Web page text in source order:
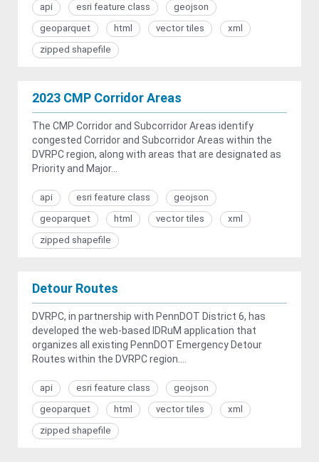
api esri feature class
geojson
geoparquet
html vector tiles
xml
zipped shapefile
2023 CMP Corridor Areas
The CMP Corridor and Subcorridor Areas identify
congested Corridor and Subcorridor Areas within the
DVRPC region, along with areas that are designated as
Priority and Major...
api esri feature class
geojson
geoparquet
html vector tiles
xml
zipped shapefile
Detour Routes
DVRPC, in partnership with PennDOT District 6, has
developed the web-based IDRuM application that
organizes all existing PennDOT Emergency Detour
Routes within the DVRPC region....
api esri feature class
geojson
geoparquet
html vector tiles
xml
zipped shapefile